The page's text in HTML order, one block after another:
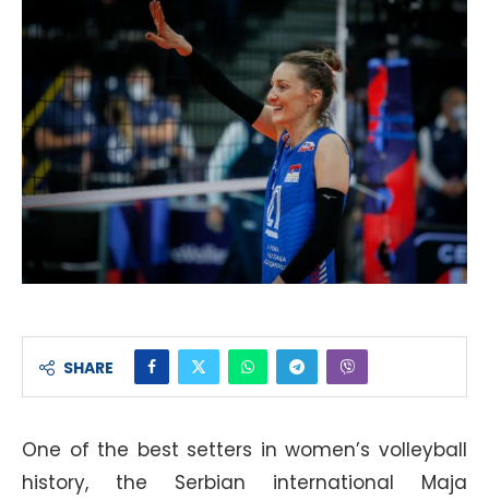
SHARE
One of the best setters in women’s volleyball
history, the Serbian international Maja